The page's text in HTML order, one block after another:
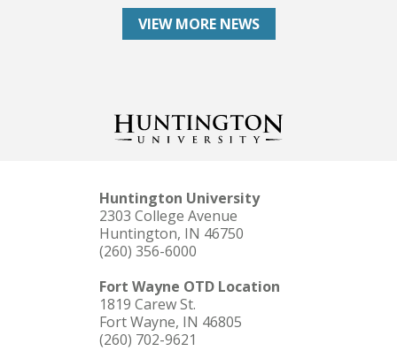
VIEW MORE NEWS
Huntington University
2303 College Avenue
Huntington, IN 46750
(260) 356-6000
Fort Wayne OTD Location
1819 Carew St.
Fort Wayne, IN 46805
(260) 702-9621